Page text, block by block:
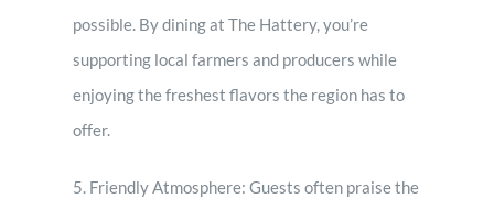
possible. By dining at The Hattery, you’re
supporting local farmers and producers while
enjoying the freshest flavors the region has to
offer.
5. Friendly Atmosphere: Guests often praise the